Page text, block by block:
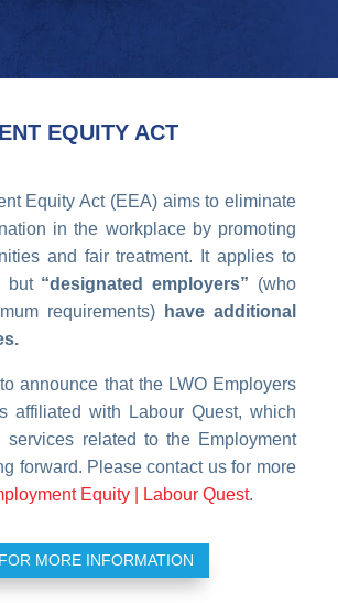
EQUITY ACT
Equity Act (EEA) aims to eliminate
in the workplace by promoting
and fair treatment. It applies to
but “designated employers” (who
requirements)
have additional
announce that the LWO Employers
affiliated with Labour Quest, which
related to the Employment
forward. Please contact us for more
Equity | Labour Quest.
MORE INFORMATION